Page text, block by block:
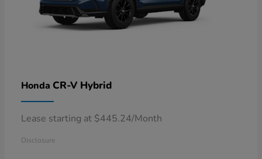
Honda CR-V Hybrid
Lease starting at $445.24/Month
Disclosure